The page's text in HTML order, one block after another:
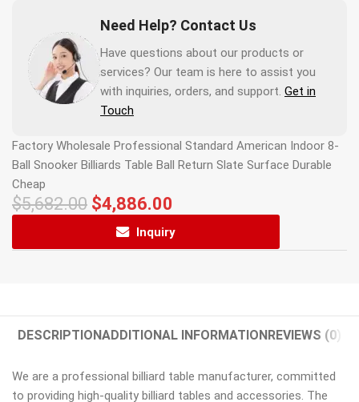
Need Help? Contact Us
Have questions about our products or
services? Our team is here to assist you
with inquiries, orders, and support. Get in
Touch
Factory Wholesale Professional Standard American Indoor 8-
Ball Snooker Billiards Table Ball Return Slate Surface Durable
Cheap
$5,682.00 $4,886.00
Inquiry
DESCRIPTIONADDITIONAL INFORMATIONREVIEWS (0)
We are a professional billiard table manufacturer, committed
to providing high-quality billiard tables and accessories. The